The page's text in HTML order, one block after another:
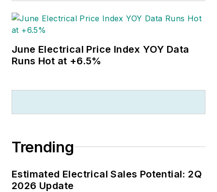
June Electrical Price Index YOY Data
Runs Hot at +6.5%
Trending
Estimated Electrical Sales Potential: 2Q
2026 Update